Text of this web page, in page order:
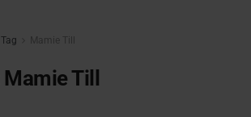
Tag Mamie Till
Mamie Till